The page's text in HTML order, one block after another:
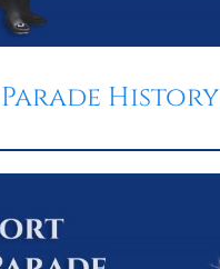
Parade History